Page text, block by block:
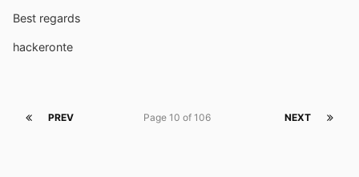
Best regards
hackeronte
PREV NEXT
Page 10 of 106